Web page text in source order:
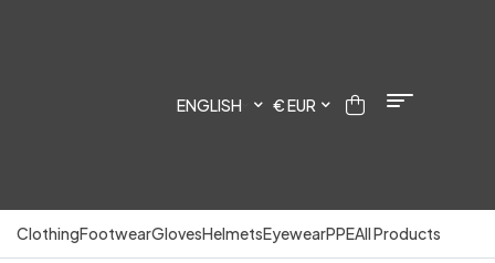
ENGLISH € EUR
ClothingFootwearGlovesHelmetsEyewearPPEAll Products